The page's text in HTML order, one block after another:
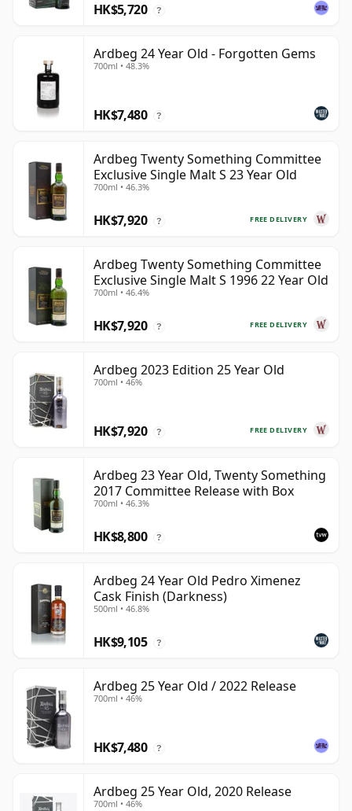
HK$5,720 ?
Ardbeg 24 Year Old - Forgotten Gems
700ml • 48.3%
HK$7,480 ?
Ardbeg Twenty Something Committee
Exclusive Single Malt S 23 Year Old
700ml • 46.3%
FREE DELIVERY
HK$7,920 ?
Ardbeg Twenty Something Committee
Exclusive Single Malt S 1996 22 Year Old
700ml • 46.4%
FREE DELIVERY
HK$7,920 ?
Ardbeg 2023 Edition 25 Year Old
700ml • 46%
FREE DELIVERY
HK$7,920 ?
Ardbeg 23 Year Old, Twenty Something
2017 Committee Release with Box
700ml • 46.3%
HK$8,800 ?
Ardbeg 24 Year Old Pedro Ximenez
Cask Finish (Darkness)
500ml • 46.8%
HK$9,105 ?
Ardbeg 25 Year Old / 2022 Release
700ml • 46%
HK$7,480 ?
Ardbeg 25 Year Old, 2020 Release
700ml • 46%